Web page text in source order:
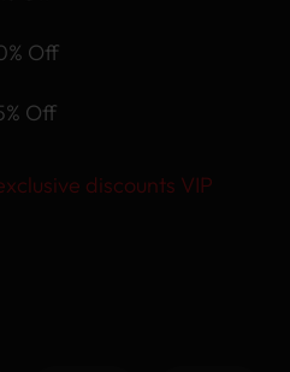
Off
Off
discounts VIP